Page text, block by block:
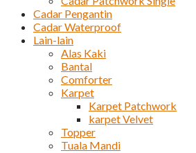
Cadar Pengantin
Cadar Waterproof
Lain-lain
Alas Kaki
Bantal
Comforter
Karpet
Karpet Patchwork
karpet Velvet
Topper
Tuala Mandi